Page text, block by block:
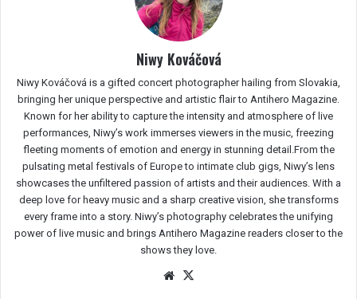
Niwy Kováčová
Niwy Kováčová is a gifted concert photographer hailing from Slovakia,
bringing her unique perspective and artistic flair to Antihero Magazine.
Known for her ability to capture the intensity and atmosphere of live
performances, Niwy’s work immerses viewers in the music, freezing
fleeting moments of emotion and energy in stunning detail.From the
pulsating metal festivals of Europe to intimate club gigs, Niwy’s lens
showcases the unfiltered passion of artists and their audiences. With a
deep love for heavy music and a sharp creative vision, she transforms
every frame into a story. Niwy’s photography celebrates the unifying
power of live music and brings Antihero Magazine readers closer to the
shows they love.
We